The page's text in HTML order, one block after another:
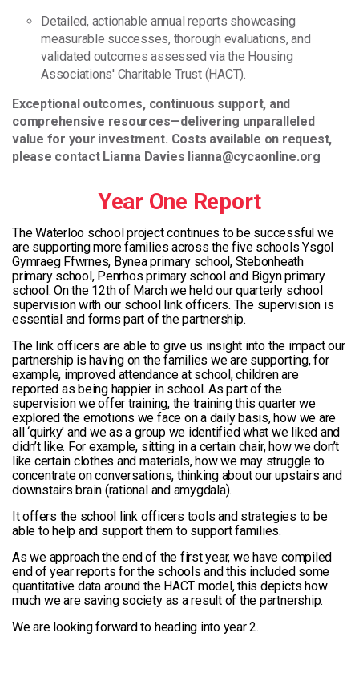
Detailed, actionable annual reports showcasing
measurable successes, thorough evaluations, and
validated outcomes assessed via the Housing
Associations' Charitable Trust (HACT).
Exceptional outcomes, continuous support, and
comprehensive resources—delivering unparalleled
value for your investment. Costs available on request,
please contact Lianna Davies lianna@cycaonline.org
Year One Report
The Waterloo school project continues to be successful we
are supporting more families across the five schools Ysgol
Gymraeg Ffwrnes, Bynea primary school, Stebonheath
primary school, Penrhos primary school and Bigyn primary
school. On the 12th of March we held our quarterly school
supervision with our school link officers. The supervision is
essential and forms part of the partnership.
The link officers are able to give us insight into the impact our
partnership is having on the families we are supporting, for
example, improved attendance at school, children are
reported as being happier in school. As part of the
supervision we offer training, the training this quarter we
explored the emotions we face on a daily basis, how we are
all ‘quirky’ and we as a group we identified what we liked and
didn’t like. For example, sitting in a certain chair, how we don’t
like certain clothes and materials, how we may struggle to
concentrate on conversations, thinking about our upstairs and
downstairs brain (rational and amygdala).
It offers the school link officers tools and strategies to be
able to help and support them to support families.
As we approach the end of the first year, we have compiled
end of year reports for the schools and this included some
quantitative data around the HACT model, this depicts how
much we are saving society as a result of the partnership.
We are looking forward to heading into year 2.